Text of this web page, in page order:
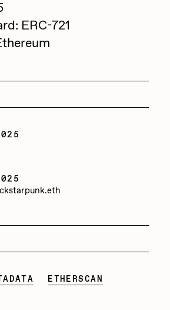
ERC-721
ETHERSCAN